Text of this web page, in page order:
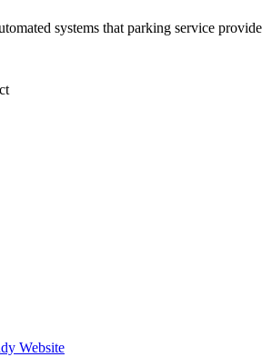
systems that parking service
Website